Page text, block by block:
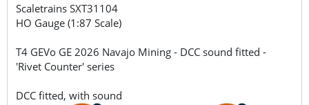
ScaletrainsSXT31104
HO Gauge (1:87 Scale)
T4 GEVo GE 2026 Navajo Mining - DCC sound fitted -
'Rivet Counter' series
DCC fitted, with sound